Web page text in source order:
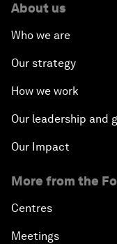
About us
Who we are
Our strategy
How we work
Our leadership and
Our Impact
More from the
Centres
Meetings